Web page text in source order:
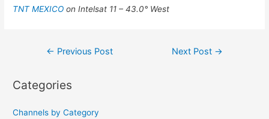
TNT MEXICOon Intelsat 11 – 43.0° West
Post
← Previous Post Next Post →
Categories
Channels by Category